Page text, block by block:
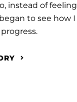
instead of
began to see how